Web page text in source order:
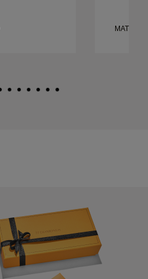
crafted